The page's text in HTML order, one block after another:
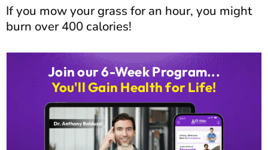
If you mow your grass for an hour, you might
burn over 400 calories!
Join our 6-Week Program...
You'll Gain Health for Life!